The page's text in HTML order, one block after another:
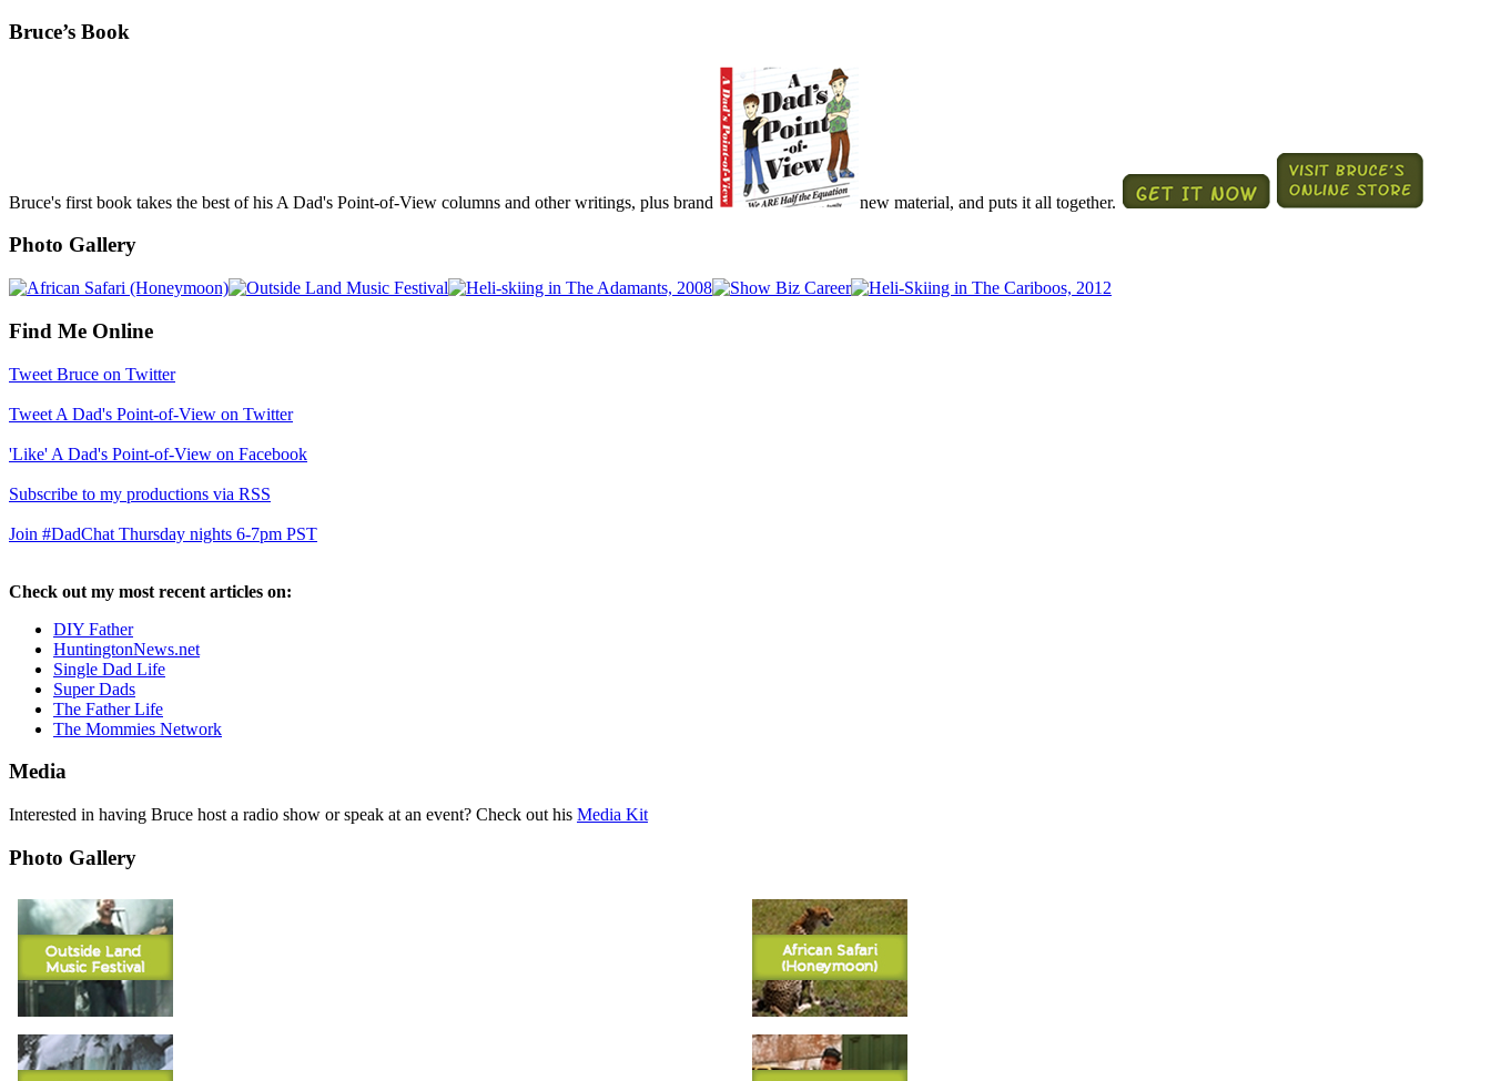
Bruce’s Book
Bruce's first book takes the best of his A Dad's Point-of-View columns and other writings, plus brand new material, and puts it all together.
Photo Gallery
Find Me Online
Tweet Bruce on Twitter
Tweet A Dad's Point-of-View on Twitter
'Like' A Dad's Point-of-View on Facebook
Subscribe to my productions via RSS
Join #DadChat Thursday nights 6-7pm PST
Check out my most recent articles on:
DIY Father
HuntingtonNews.net
Single Dad Life
Super Dads
The Father Life
The Mommies Network
Media
Interested in having Bruce host a radio show or speak at an event? Check out his Media Kit
Photo Gallery